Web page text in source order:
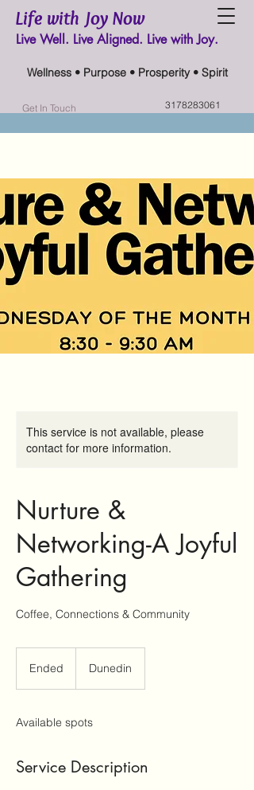
Life with Joy Now
Live Well. Live Aligned. Live with Joy.
Wellness • Purpose • Prosperity • Spirit
Get In Touch 3178283061
This service is not available, please
contact for more information.
Nurture &
Networking-A Joyful
Gathering
Coffee, Connections & Community
Ended
d
Dunedin
Available spots
Service Description